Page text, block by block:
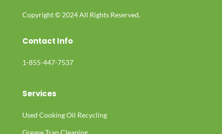
Copyright © 2024 All Rights Reserved.
Contact Info
1-855-447-7537
Services
Used Cooking Oil Recycling
Grease Trap Cleaning